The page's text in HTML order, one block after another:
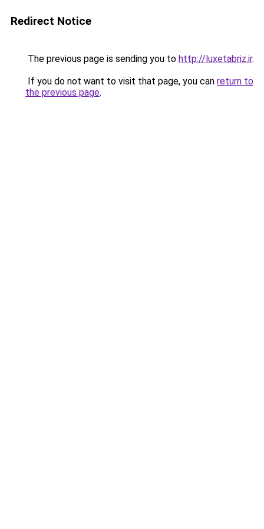
Redirect Notice
The previous page is sending you to http://luxetabriz.ir.
If you do not want to visit that page, you can return to
the previous page.